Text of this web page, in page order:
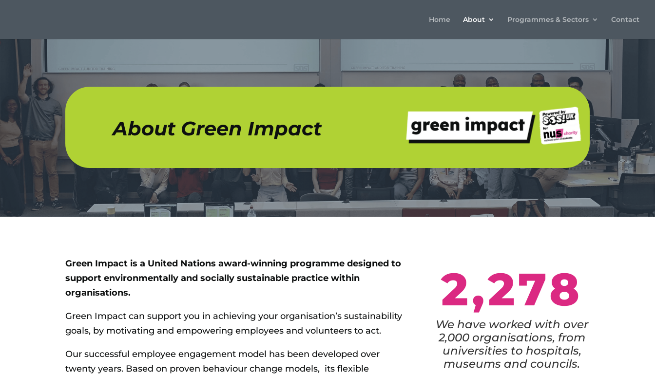
Home About Programmes & Sectors Contact
About Green Impact
Green Impact is a United Nations award-winning programme designed to
support environmentally and socially sustainable practice within
organisations.
Green Impact can support you in achieving your organisation’s sustainability
goals, by motivating and empowering employees and volunteers to act.
Our successful employee engagement model has been developed over
twenty years. Based on proven behaviour change models, its flexible
2,278
We have worked with over
2,000 organisations, from
universities to hospitals,
museums and councils.